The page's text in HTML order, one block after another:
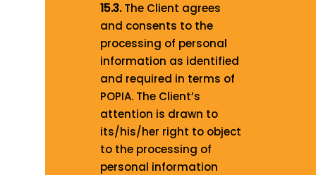
15.3.The Client agrees
and consents to the
processing of personal
information as identified
and required in terms of
POPIA. The Client’s
attention is drawn to
its/his/her right to object
to the processing of
personal information